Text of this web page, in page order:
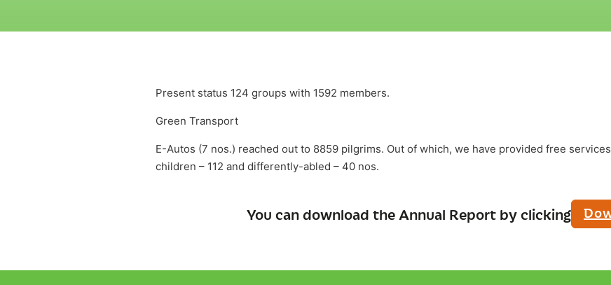
Present status 124 groups with 1592 members.
Green Transport
E-Autos (7 nos.) reached out to 8859 pilgrims. Out of which, we have provided free
children – 112 and differently-abled – 40 nos.
You can download the Annual Report by clicking